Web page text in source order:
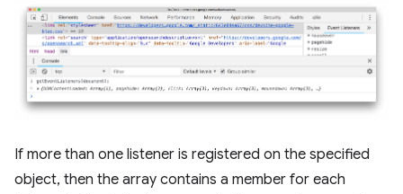
If more than one listener is registered on the specified
object, then the array contains a member for each